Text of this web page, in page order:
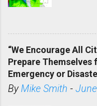
state.
areas
shown
“We Encourage All
Prepare Themselves
Emergency or
ByMike Smith -